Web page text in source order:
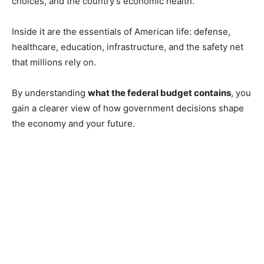
Inside it are the essentials of American life: defense,
healthcare, education, infrastructure, and the safety net
that millions rely on.
By understanding what the federal budget contains, you
gain a clearer view of how government decisions shape
the economy and your future.